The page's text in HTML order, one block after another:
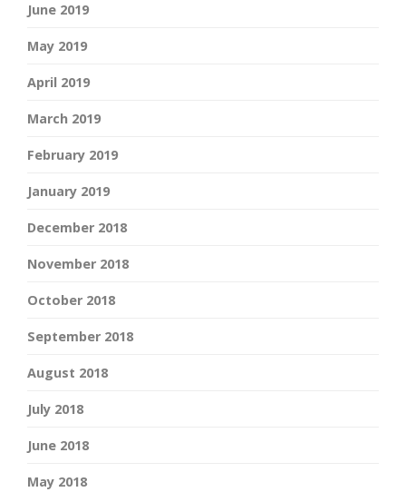
June 2019
May 2019
April 2019
March 2019
February 2019
January 2019
December 2018
November 2018
October 2018
September 2018
August 2018
July 2018
June 2018
May 2018